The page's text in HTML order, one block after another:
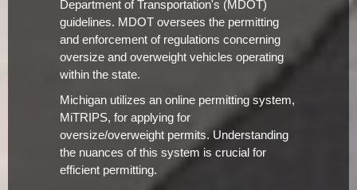
Department of Transportation's (MDOT)
guidelines. MDOT oversees the permitting
and enforcement of regulations concerning
oversize and overweight vehicles operating
within the state.
Michigan utilizes an online permitting system,
MiTRIPS, for applying for
oversize/overweight permits. Understanding
the nuances of this system is crucial for
efficient permitting.